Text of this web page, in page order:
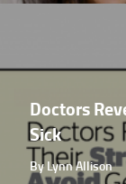
Doctors
Sick
By Lynn Allison